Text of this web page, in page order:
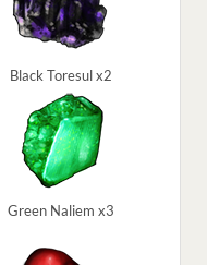
Black Toresul x2
Green Naliem x3